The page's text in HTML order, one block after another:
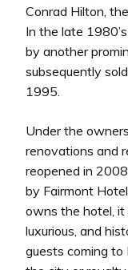
Conrad Hilton,
In the late
by another
subsequently
1995.
Under the
renovations and
reopened in
by Fairmont
owns the hotel, it
luxurious, and
guests coming to